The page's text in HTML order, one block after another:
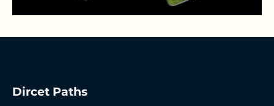
Dircet Paths